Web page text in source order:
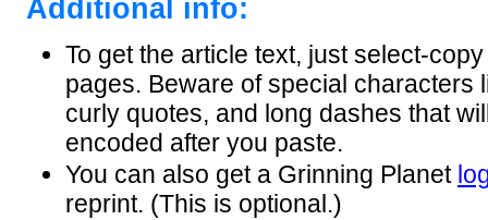
Additional info:
To get the article text, just select-
pages. Beware of special characters
curly quotes, and long dashes that
encoded after you paste.
You can also get a Grinning Planet
reprint. (This is optional.)